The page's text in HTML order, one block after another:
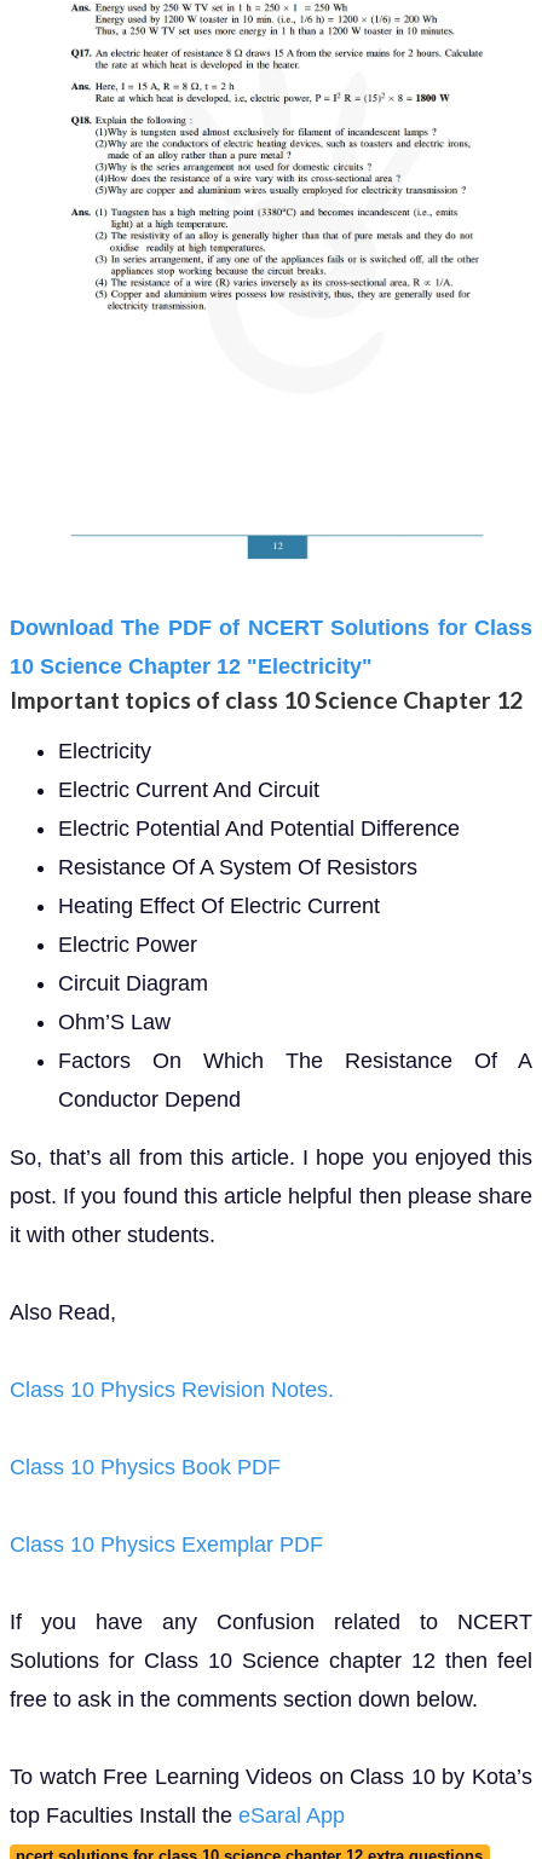
Download The PDF of NCERT Solutions for Class
10 Science Chapter 12 "Electricity"
Important topics of class 10 Science Chapter 12
Electricity
Electric Current And Circuit
Electric Potential And Potential Difference
Resistance Of A System Of Resistors
Heating Effect Of Electric Current
Electric Power
Circuit Diagram
Ohm’S Law
Factors On Which The Resistance Of A
Conductor Depend
So, that’s all from this article. I hope you enjoyed this
post. If you found this article helpful then please share
it with other students.
Also Read,
Class 10 Physics Revision Notes.
Class 10 Physics Book PDF
Class 10 Physics Exemplar PDF
If you have any Confusion related to NCERT
Solutions for Class 10 Science chapter 12 then feel
free to ask in the comments section down below.
To watch Free Learning Videos on Class 10 by Kota’s
top Faculties Install the eSaral App